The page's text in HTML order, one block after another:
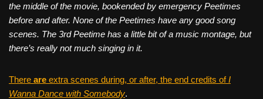
the middle of the movie, bookended by emergency Peetimes
before and after. None of the Peetimes have any good song
scenes. The 3rd Peetime has a little bit of a music montage, but
there’s really not much singing in it.
There are extra scenes during, or after, the end credits ofI
Wanna Dance with Somebody.